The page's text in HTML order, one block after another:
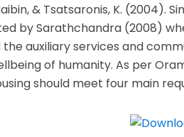
& Tsatsaronis, K. (2004).
by Sarathchandra (2008)
the auxiliary services and
of humanity. As per
should meet four main